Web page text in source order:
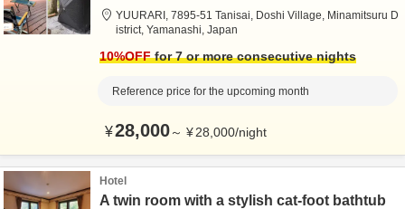
YUURARI, 7895-51 Tanisai, Doshi Village, Minamitsuru D
istrict, Yamanashi, Japan
10%OFFfor 7 or more consecutive nights
Reference price for the upcoming month
¥28,000～ ¥28,000/night
Hotel
A twin room with a stylish cat-foot bathtub